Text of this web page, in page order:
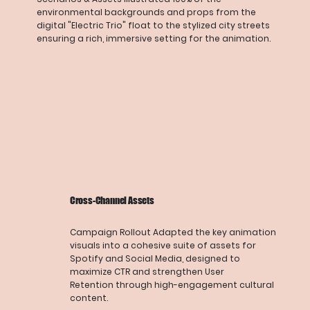
Cross-Channel Assets
Campaign Rollout Adapted the key animation
visuals into a cohesive suite of assets for
Spotify and Social Media, designed to
maximize CTR and strengthen User
Retention through high-engagement cultural
content.
environmental backgrounds and props from the
digital "Electric Trio" float to the stylized city streets
ensuring a rich, immersive setting for the animation.